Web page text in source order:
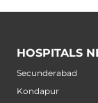
HOSPITALS
Secunderabad
Kondapur